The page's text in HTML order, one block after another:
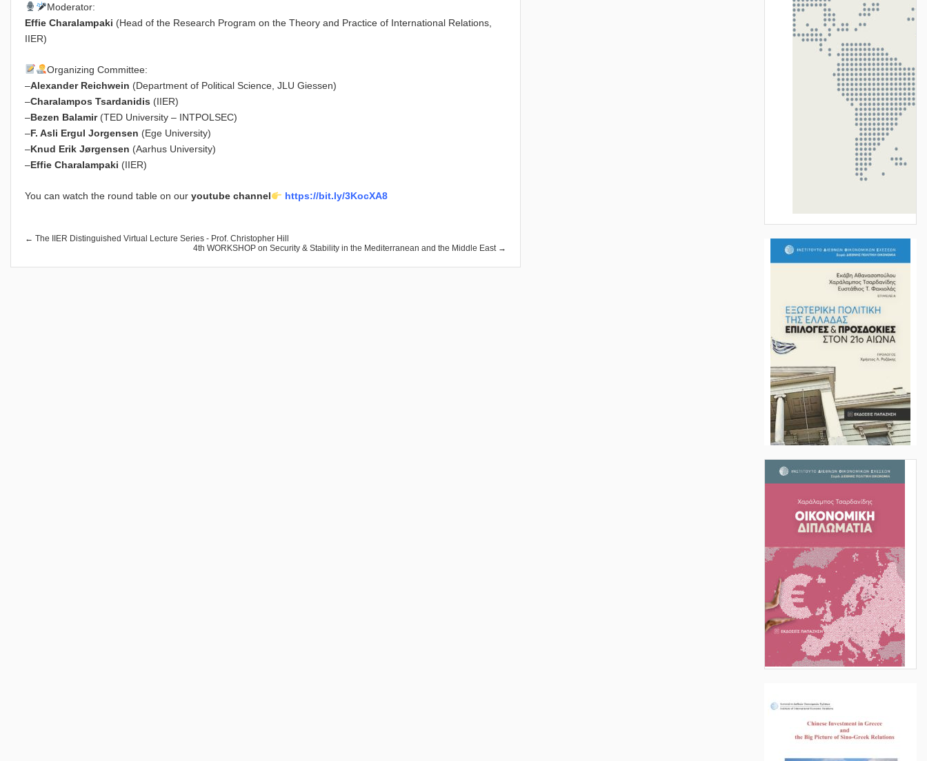
Moderator:
Effie Charalampaki (Head of the Research Program on the Theory and Practice of International Relations,
IIER)
Organizing Committee:
–Alexander Reichwein (Department of Political Science, JLU Giessen)
–Charalampos Tsardanidis (IIER)
–Bezen Balamir(TED University – INTPOLSEC)
–F. Asli Ergul Jorgensen (Ege University)
–Knud Erik Jørgensen (Aarhus University)
–Effie Charalampaki (IIER)
You can watch the round table on our youtube channel https://bit.ly/3KocXA8
← The IIER Distinguished Virtual Lecture Series - Prof. Christopher Hill
4th WORKSHOP on Security & Stability in the Mediterranean and the Middle East →